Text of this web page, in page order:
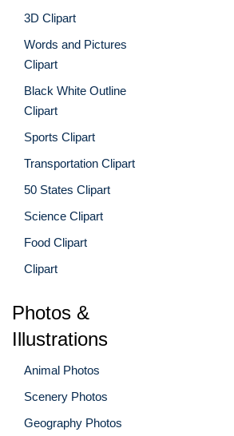
3D Clipart
Words and Pictures
Clipart
Black White Outline
Clipart
Sports Clipart
Transportation Clipart
50 States Clipart
Science Clipart
Food Clipart
Clipart
Photos &
Illustrations
Animal Photos
Scenery Photos
Geography Photos